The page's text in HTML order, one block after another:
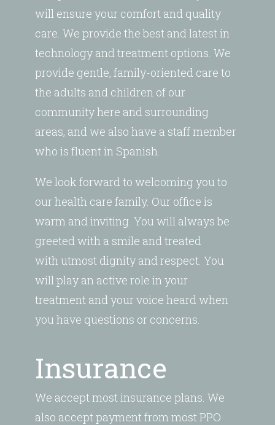
will ensure your comfort and quality
care. We provide the best and latest in
technology and treatment options. We
provide gentle, family-oriented care to
the adults and children of our
community here and surrounding
areas, and we also have a staff member
who is fluent in Spanish.
We look forward to welcoming you to
our health care family. Our office is
warm and inviting. You will always be
greeted with a smile and treated
with utmost dignity and respect. You
will play an active role in your
treatment and your voice heard when
you have questions or concerns.
Insurance
We accept most insurance plans. We
also accept payment from most PPO